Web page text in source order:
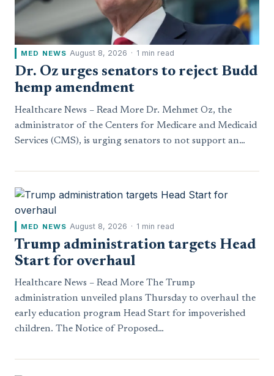
MED NEWS August 8, 2026 · 1 min read
Dr. Oz urges senators to reject Budd
hemp amendment
Healthcare News – Read More Dr. Mehmet Oz, the
administrator of the Centers for Medicare and Medicaid
Services (CMS), is urging senators to not support an…
MED NEWS August 8, 2026 · 1 min read
Trump administration targets Head
Start for overhaul
Healthcare News – Read More The Trump
administration unveiled plans Thursday to overhaul the
early education program Head Start for impoverished
children. The Notice of Proposed…